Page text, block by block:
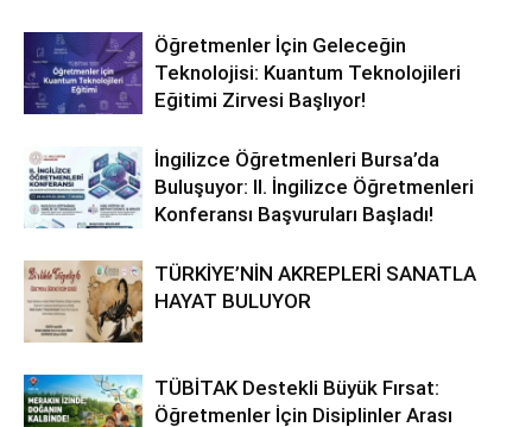
Öğretmenler İçin Geleceğin
Teknolojisi: Kuantum Teknolojileri
Eğitimi Zirvesi Başlıyor!
İngilizce Öğretmenleri Bursa’da
Buluşuyor: II. İngilizce Öğretmenleri
Konferansı Başvuruları Başladı!
TÜRKİYE’NİN AKREPLERİ SANATLA
HAYAT BULUYOR
TÜBİTAK Destekli Büyük Fırsat:
Öğretmenler İçin Disiplinler Arası